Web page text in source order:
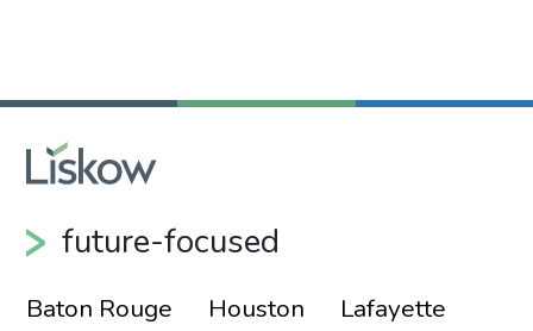
future-focused
Baton Rouge Houston
Lafayette